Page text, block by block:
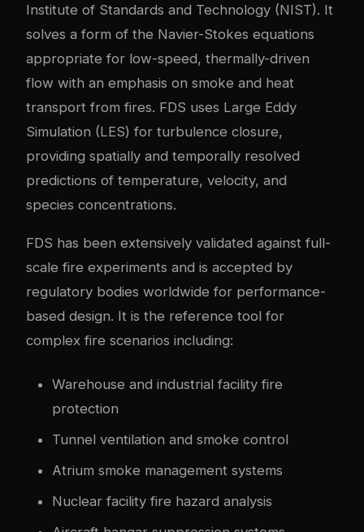
Institute of Standards and Technology (NIST). It
solves a form of the Navier-Stokes equations
appropriate for low-speed, thermally-driven
flow with an emphasis on smoke and heat
transport from fires. FDS uses Large Eddy
Simulation (LES) for turbulence closure,
providing spatially and temporally resolved
predictions of temperature, velocity, and
species concentrations.
FDS has been extensively validated against full-
scale fire experiments and is accepted by
regulatory bodies worldwide for performance-
based design. It is the reference tool for
complex fire scenarios including:
Warehouse and industrial facility fire
protection
Tunnel ventilation and smoke control
Atrium smoke management systems
Nuclear facility fire hazard analysis